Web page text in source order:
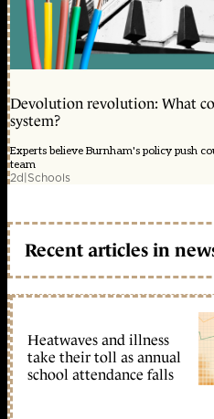
Devolution revolution: What
system?
Experts believe Burnham's policy push
team
2d|Schools
Recent articles in
Heatwaves and illness
take their toll as annual
school attendance falls